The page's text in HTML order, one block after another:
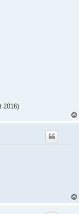
2016)